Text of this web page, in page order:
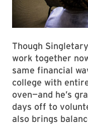
Though
work together
same financial
college with
oven—and he’s
days off to
also brings